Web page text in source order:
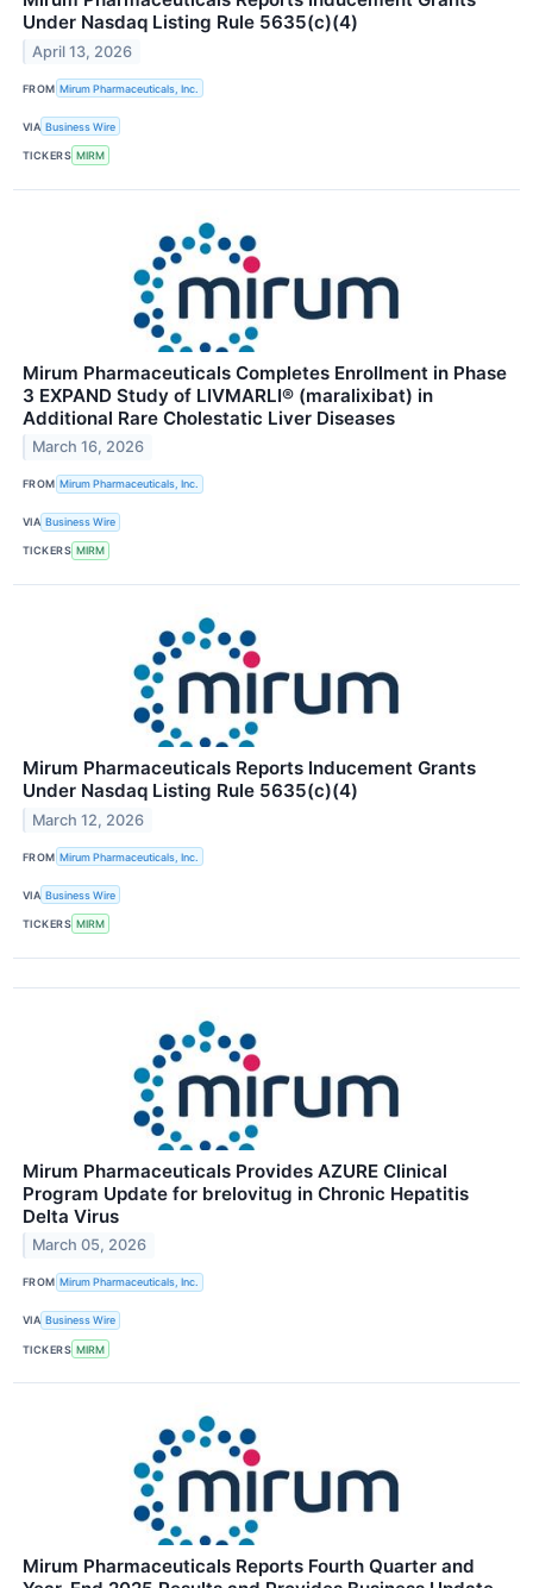
Under Nasdaq Listing Rule 5635(c)(4)
April 13, 2026
FROM Mirum Pharmaceuticals, Inc.
VIA Business Wire
TICKERS MIRM
Mirum Pharmaceuticals Completes Enrollment in Phase
3 EXPAND Study of LIVMARLI® (maralixibat) in
Additional Rare Cholestatic Liver Diseases
March 16, 2026
FROM Mirum Pharmaceuticals, Inc.
VIA Business Wire
TICKERS MIRM
Mirum Pharmaceuticals Reports Inducement Grants
Under Nasdaq Listing Rule 5635(c)(4)
March 12, 2026
FROM Mirum Pharmaceuticals, Inc.
VIA Business Wire
TICKERS MIRM
Mirum Pharmaceuticals Provides AZURE Clinical
Program Update for brelovitug in Chronic Hepatitis
Delta Virus
March 05, 2026
FROM Mirum Pharmaceuticals, Inc.
VIA Business Wire
TICKERS MIRM
Mirum Pharmaceuticals Reports Fourth Quarter and